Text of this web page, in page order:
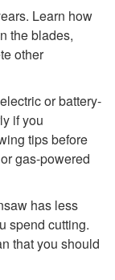
s
i
n
Learn how
the blades,
other
or battery-
if you
tips before
gas-powered
has less
spend cutting.
that you should